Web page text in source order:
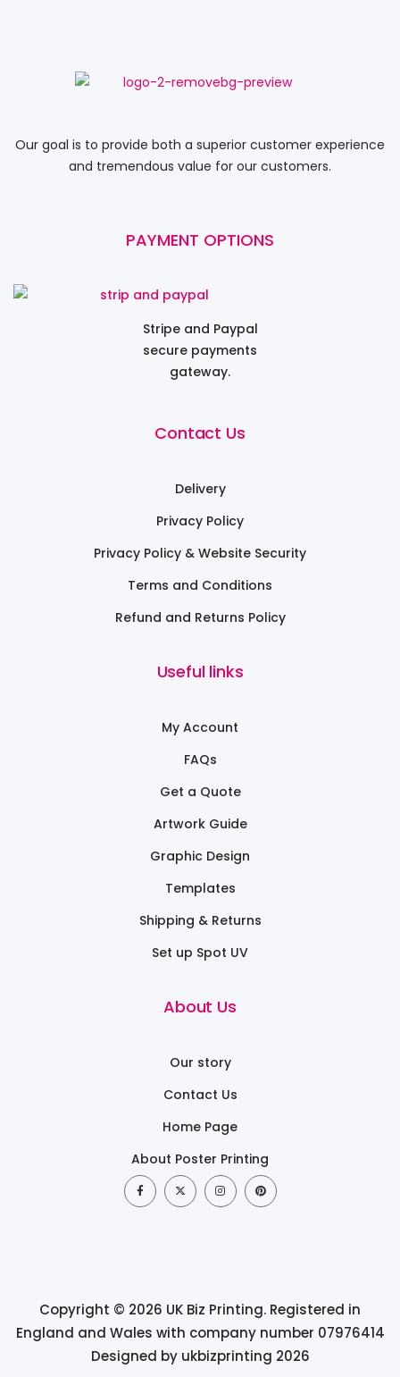
Our goal is to provide both a superior customer experience
and tremendous value for our customers.
PAYMENT OPTIONS
Stripe and Paypal
secure payments
gateway.
Contact Us
Delivery
Privacy Policy
Privacy Policy & Website Security
Terms and Conditions
Refund and Returns Policy
Useful links
My Account
FAQs
Get a Quote
Artwork Guide
Graphic Design
Templates
Shipping & Returns
Set up Spot UV
About Us
Our story
Contact Us
Home Page
About Poster Printing
Copyright © 2026 UK Biz Printing. Registered in
England and Wales with company number 07976414
Designed by ukbizprinting 2026